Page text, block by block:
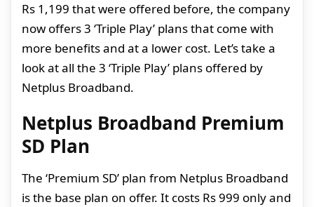
Rs 1,199 that were offered before, the company
now offers 3 ‘Triple Play’ plans that come with
more benefits and at a lower cost. Let’s take a
look at all the 3 ‘Triple Play’ plans offered by
Netplus Broadband.
Netplus Broadband Premium
SD Plan
The ‘Premium SD’ plan from Netplus Broadband
is the base plan on offer. It costs Rs 999 only and